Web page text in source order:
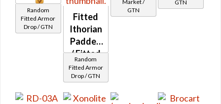
Random
Fitted Armor
Drop / GTN
Fitted
Ithorian
Padded
/ Fitted
Ithorian
Layered
Random
Fitted Armor
Drop / GTN
Market /
GTN
GTN